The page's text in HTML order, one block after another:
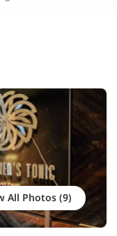
Road, Yan
All Photos